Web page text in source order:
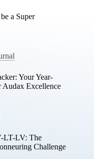
a Super
Your Year-
Audax Excellence
LT-LV: The
Challenge